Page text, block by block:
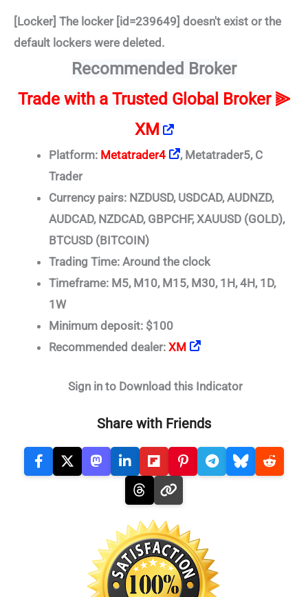
[Locker] The locker [id=239649] doesn't exist or the
default lockers were deleted.
Recommended Broker
Trade with a Trusted Global Broker ⫸
XM
Platform: Metatrader4
, Metatrader5, C
Trader
Currency pairs: NZDUSD, USDCAD, AUDNZD,
AUDCAD, NZDCAD, GBPCHF, XAUUSD (GOLD),
BTCUSD (BITCOIN)
Trading Time: Around the clock
Timeframe: M5, M10, M15, M30, 1H, 4H, 1D,
1W
Minimum deposit: $100
Recommended dealer: XM
Sign in to Download this Indicator
Share with Friends